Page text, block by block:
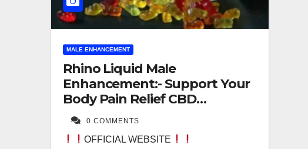
MALE ENHANCEMENT
Rhino Liquid Male
Enhancement:- Support Your
Body Pain Relief CBD
Gummies!
0 COMMENTS
OFFICIAL WEBSITE